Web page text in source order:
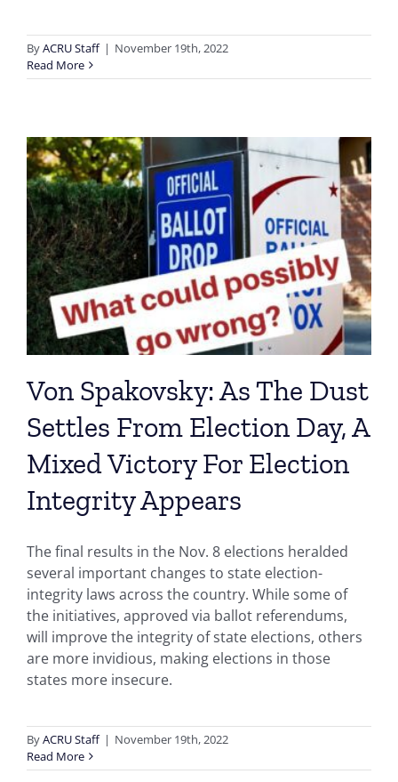
ByACRU Staff | November 19th, 2022
Read More
Von Spakovsky: As The Dust
Settles From Election Day, A
Mixed Victory For Election
Integrity Appears
The final results in the Nov. 8 elections heralded
several important changes to state election-
integrity laws across the country. While some of
the initiatives, approved via ballot referendums,
will improve the integrity of state elections, others
are more invidious, making elections in those
states more insecure.
ByACRU Staff | November 19th, 2022
Read More